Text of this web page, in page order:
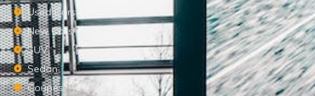
Used Cars
New Cars
SUV
Sedan
Coupes